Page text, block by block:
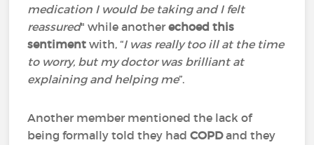
medication I would be taking and I felt
reassured" while anotherechoed this
sentiment with, “I was really too ill at the time
to worry, but my doctor was brilliant at
explaining and helping me”.
Another member mentioned the lack of
being formally told they hadCOPDand they